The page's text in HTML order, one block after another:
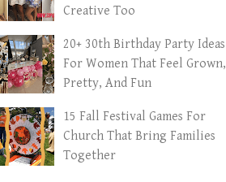
Creative Too
20+ 30th Birthday Party Ideas
For Women That Feel Grown,
Pretty, And Fun
15 Fall Festival Games For
Church That Bring Families
Together